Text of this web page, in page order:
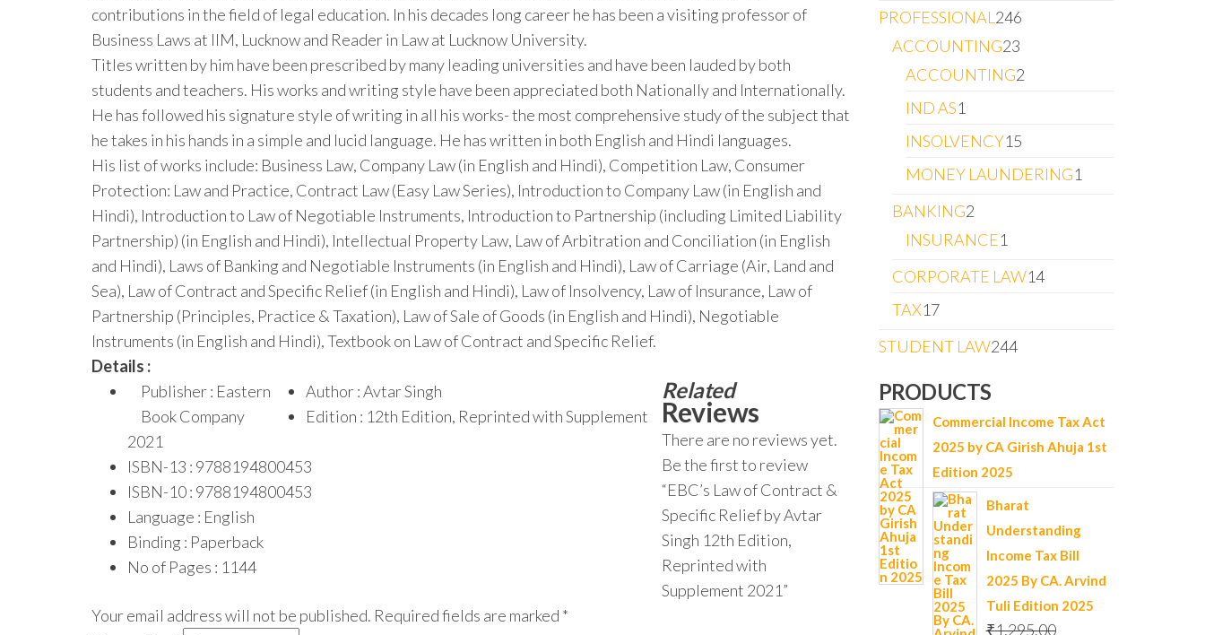
contributions in the field of legal education. In his decades long career he has been a visiting professor of
Business Laws at IIM, Lucknow and Reader in Law at Lucknow University.
Titles written by him have been prescribed by many leading universities and have been lauded by both
students and teachers. His works and writing style have been appreciated both Nationally and Internationally.
He has followed his signature style of writing in all his works- the most comprehensive study of the subject that
he takes in his hands in a simple and lucid language. He has written in both English and Hindi languages.
His list of works include: Business Law, Company Law (in English and Hindi), Competition Law, Consumer
Protection: Law and Practice, Contract Law (Easy Law Series), Introduction to Company Law (in English and
Hindi), Introduction to Law of Negotiable Instruments, Introduction to Partnership (including Limited Liability
Partnership) (in English and Hindi), Intellectual Property Law, Law of Arbitration and Conciliation (in English
and Hindi), Laws of Banking and Negotiable Instruments (in English and Hindi), Law of Carriage (Air, Land and
Sea), Law of Contract and Specific Relief (in English and Hindi), Law of Insolvency, Law of Insurance, Law of
Partnership (Principles, Practice & Taxation), Law of Sale of Goods (in English and Hindi), Negotiable
Instruments (in English and Hindi), Textbook on Law of Contract and Specific Relief.
Details :
Publisher : Eastern
Book Company
Author : Avtar Singh
Edition : 12th Edition, Reprinted with Supplement
2021
ISBN-13 : 9788194800453
ISBN-10 : 9788194800453
Language : English
Binding : Paperback
No of Pages : 1144
Related
Reviews
There are no reviews yet.
Be the first to review
“EBC’s Law of Contract &
Specific Relief by Avtar
Singh 12th Edition,
Reprinted with
Supplement 2021”
Your email address will not be published. Required fields are marked *
PROFESSIONAL 246
ACCOUNTING23
ACCOUNTING2
IND AS1
INSOLVENCY15
MONEY LAUNDERING1
BANKING2
INSURANCE1
CORPORATE LAW14
TAX17
STUDENT LAW244
PRODUCTS
Commercial Income Tax Act
2025 by CA Girish Ahuja 1st
Edition 2025
Bharat
Understanding
Income Tax Bill
2025 By CA. Arvind
Tuli Edition 2025
₹1,295.00